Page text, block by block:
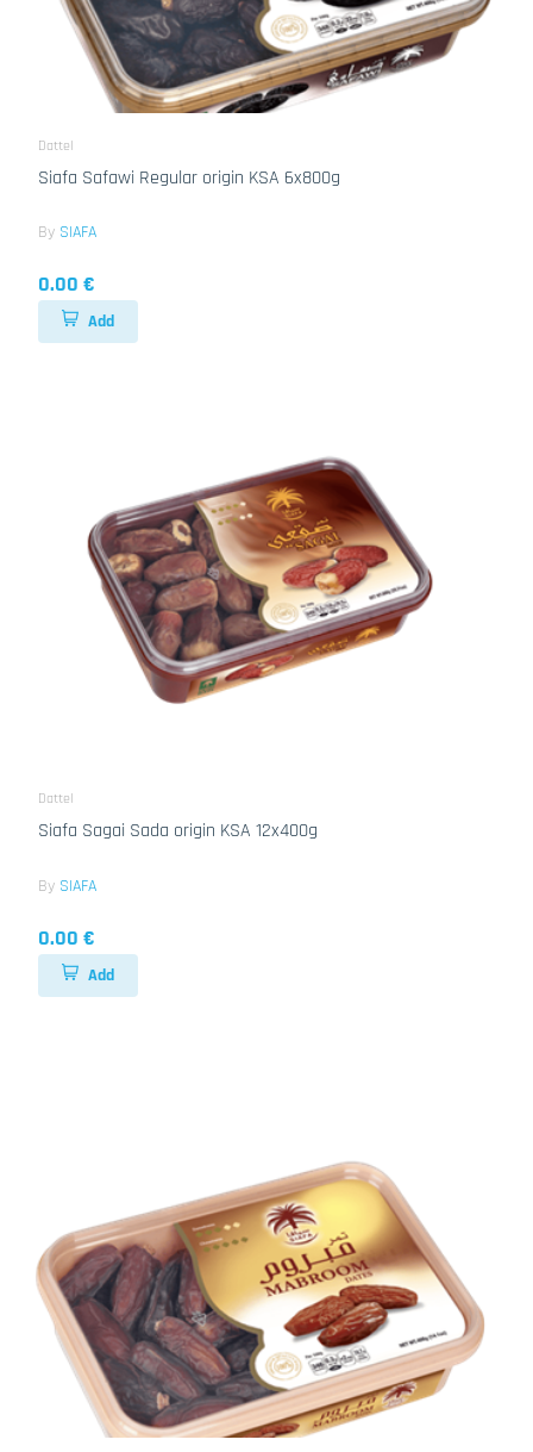
Dattel
Siafa Safawi Regular origin KSA 6x800g
By SIAFA
0.00 €
Add
Dattel
Siafa Sagai Sada origin KSA 12x400g
By SIAFA
0.00 €
Add